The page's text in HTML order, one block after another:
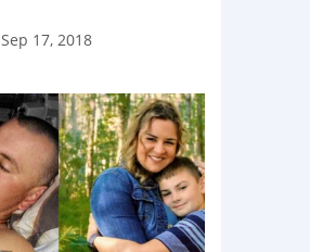
Sep 17, 2018